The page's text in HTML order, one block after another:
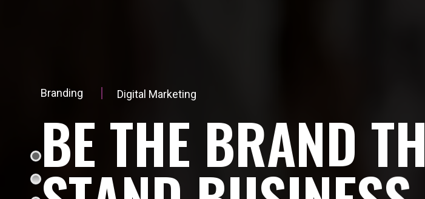
Branding Digital Marketing
BETHE BRAND TH